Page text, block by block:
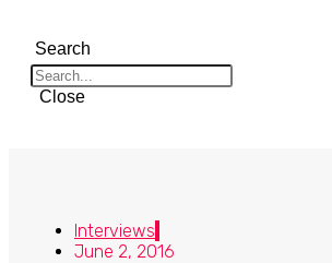
Search
Close
Interviews
June 2, 2016